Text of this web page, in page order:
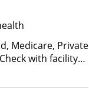
Medicare, Private
with facility